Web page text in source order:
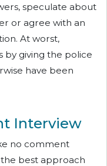
speculate about
or agree with an
At worst,
by giving the police
have been
Interview
no comment
best approach